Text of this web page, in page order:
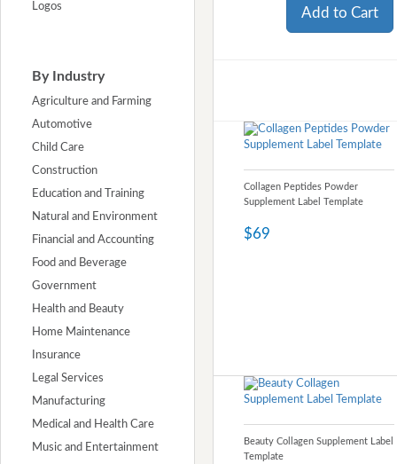
Logos
By Industry
Agriculture and Farming
Automotive
Child Care
Construction
Education and Training
Natural and Environment
Financial and Accounting
Food and Beverage
Government
Health and Beauty
Home Maintenance
Insurance
Legal Services
Manufacturing
Medical and Health Care
Music and Entertainment
Add to Cart
Collagen Peptides Powder
Supplement Label Template
$69
Beauty Collagen Supplement Label
Template